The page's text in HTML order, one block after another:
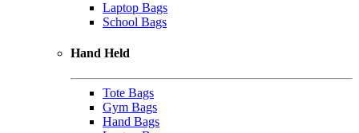
Laptop Bags
School Bags
Hand Held
Tote Bags
Gym Bags
Hand Bags